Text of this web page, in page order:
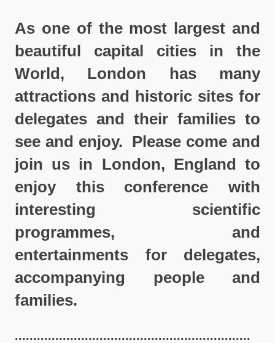
As one of the most largest and
beautiful capital cities in the
World, London has many
attractions and historic sites for
delegates and their families to
see and enjoy. Please come and
join us in London, England to
enjoy this conference with
interesting scientific
programmes, and
entertainments for delegates,
accompanying people and
families.
................................................................